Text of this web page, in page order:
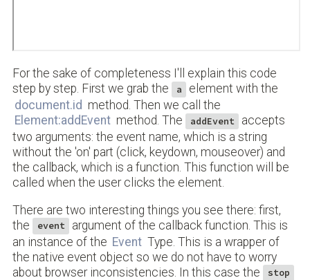
For the sake of completeness I'll explain this code
step by step. First we grab the
a
element with the
document.id method. Then we call the
Element:addEvent method. The addEvent
accepts
two arguments: the event name, which is a string
without the 'on' part (click, keydown, mouseover) and
the callback, which is a function. This function will be
called when the user clicks the element.
There are two interesting things you see there: first,
the
event
argument of the callback function. This is
an instance of the Event Type. This is a wrapper of
the native event object so we do not have to worry
about browser inconsistencies. In this case the
stop